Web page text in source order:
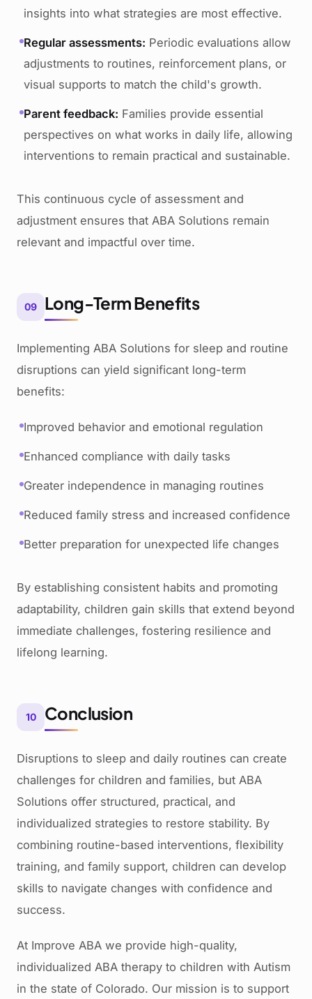
insights into what strategies are most effective.
Regular assessments: Periodic evaluations allow
adjustments to routines, reinforcement plans, or
visual supports to match the child's growth.
Parent feedback: Families provide essential
perspectives on what works in daily life, allowing
interventions to remain practical and sustainable.
This continuous cycle of assessment and
adjustment ensures that ABA Solutions remain
relevant and impactful over time.
09 Long-Term Benefits
Implementing ABA Solutions for sleep and routine
disruptions can yield significant long-term
benefits:
Improved behavior and emotional regulation
Enhanced compliance with daily tasks
Greater independence in managing routines
Reduced family stress and increased confidence
Better preparation for unexpected life changes
By establishing consistent habits and promoting
adaptability, children gain skills that extend beyond
immediate challenges, fostering resilience and
lifelong learning.
10 Conclusion
Disruptions to sleep and daily routines can create
challenges for children and families, but ABA
Solutions offer structured, practical, and
individualized strategies to restore stability. By
combining routine-based interventions, flexibility
training, and family support, children can develop
skills to navigate changes with confidence and
success.
At Improve ABA we provide high-quality,
individualized ABA therapy to children with Autism
in the state of Colorado. Our mission is to support